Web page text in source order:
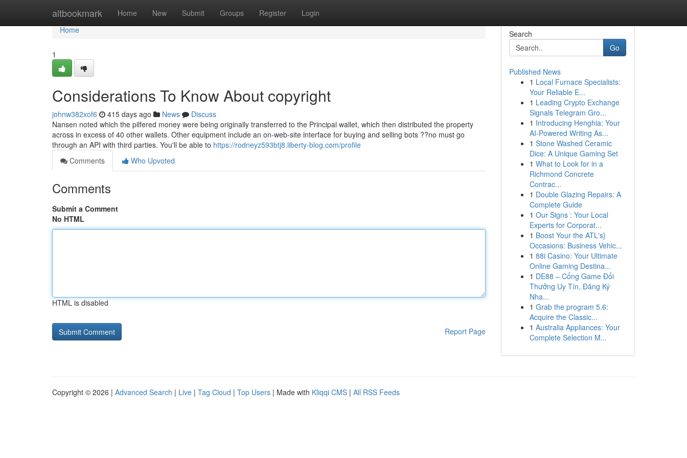
altbookmark Home New Submit Groups Register Login
Home
Home
1
Considerations To Know About copyright
johnw382xof6 415 days ago News
Discuss
Nansen noted which the pilfered money were being originally transferred to the Principal wallet, which then distributed the property
across in excess of 40 other wallets. Other equipment include an on-web-site interface for buying and selling bots ??no must go
through an API with third parties. You'll be able to https://rodneyz593btj8.liberty-blog.com/profile
Comments
Who Upvoted
Comments
Submit a Comment
No HTML
HTML is disabled
Report Page
Search
Go
Published News
1 Local Furnace Specialists:
Your Reliable E...
1 Leading Crypto Exchange
Signals Telegram Gro...
1 Introducing Henghia: Your
AI-Powered Writing As...
1 Stone Washed Ceramic
Dice: A Unique Gaming Set
1 What to Look for in a
Richmond Concrete
Contrac...
1 Double Glazing Repairs: A
Complete Guide
1 Our Signs : Your Local
Experts for Corporat...
1 Boost Your the ATL's}
Occasions: Business Vehic...
1 88i Casino: Your Ultimate
Online Gaming Destina...
1 DE88 – Cổng Game Đổi
Thưởng Uy Tín, Đăng Ký
Nha...
1 Grab the program 5.6:
Acquire the Classic...
1 Australia Appliances: Your
Complete Selection M...
Copyright © 2026 | Advanced Search | Live | Tag Cloud | Top Users | Made with Kliqqi CMS | All RSS Feeds